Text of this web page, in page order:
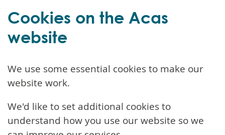
Cookies on the Acas
website
We use some essential cookies to make our
website work.
We'd like to set additional cookies to
understand how you use our website so we